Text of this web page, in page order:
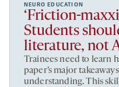
NEURO EDUCATION
‘Friction-
Students
literature, not
Trainees need to learn
paper’s major
understanding. This